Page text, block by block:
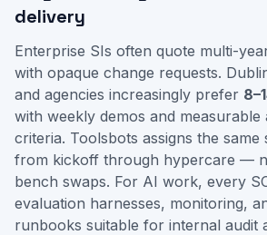
delivery
Enterprise SIs often quote multi-
with opaque change requests.
and agencies increasingly prefer
with weekly demos and measurable
criteria. Toolsbots assigns the same
from kickoff through hypercare —
bench swaps. For AI work, every
evaluation harnesses, monitoring,
runbooks suitable for internal audit